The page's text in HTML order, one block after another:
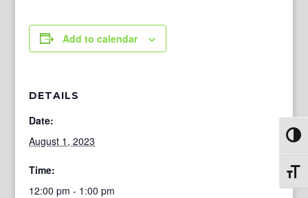
Add to calendar
DETAILS
Date:
August 1, 2023
Time:
12:00 pm - 1:00 pm